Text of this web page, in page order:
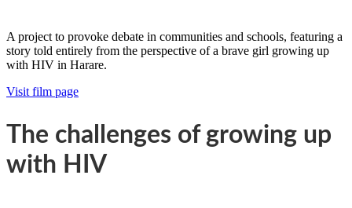
A project to provoke debate in communities and schools, featuring a
story told entirely from the perspective of a brave girl growing up
with HIV in Harare.
Visit film page
The challenges of growing up
with HIV